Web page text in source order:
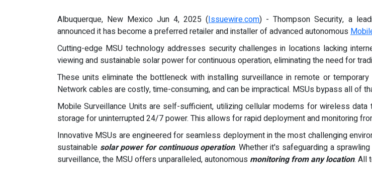
Albuquerque, New Mexico Jun 4, 2025 (Issuewire.com) - Thompson Security, a
announced it has become a preferred retailer and installer of advanced autonomous
Cutting-edge MSU technology addresses security challenges in locations lacking
viewing and sustainable solar power for continuous operation, eliminating the need for
These units eliminate the bottleneck with installing surveillance in remote or
Network cables are costly, time-consuming, and can be impractical. MSUs bypass all of
Mobile Surveillance Units are self-sufficient, utilizing cellular modems for wireless
storage for uninterrupted 24/7 power. This allows for rapid deployment and monitoring
Innovative MSUs are engineered for seamless deployment in the most challenging
sustainable solar power for continuous operation. Whether it's safeguarding a
surveillance, the MSU offers unparalleled, autonomous monitoring from any location. All